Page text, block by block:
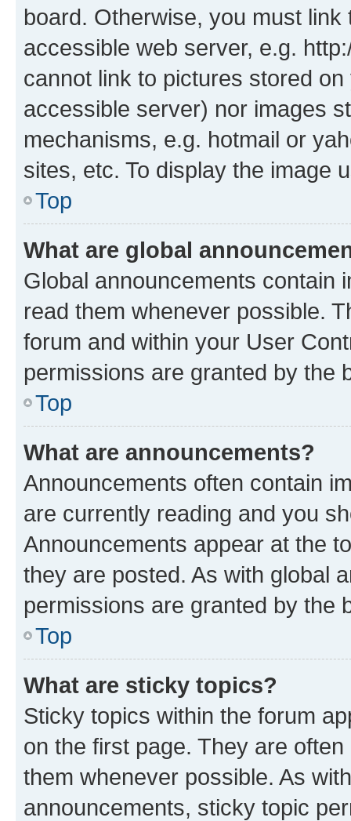
board. Otherwise, you must
accessible web server, e.g.
cannot link to pictures stored
accessible server) nor images
mechanisms, e.g. hotmail or
sites, etc. To display the image
Top
What are global
Global announcements contain
read them whenever possible.
forum and within your User
permissions are granted by the
Top
What are announcements?
Announcements often contain
are currently reading and you
Announcements appear at the
they are posted. As with global
permissions are granted by the
Top
What are sticky topics?
Sticky topics within the forum
on the first page. They are
them whenever possible. As
announcements, sticky topic